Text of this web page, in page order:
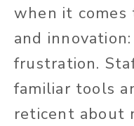
when it comes
and
frustration.
familiar tools
reticent about